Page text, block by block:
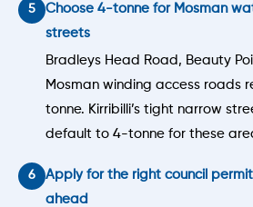
Choose 4-tonne for Mosman
streets
Bradleys Head Road, Beauty
Mosman winding access roads
tonne. Kirribilli’s tight narrow
default to 4-tonne for these
Apply for the right council
ahead